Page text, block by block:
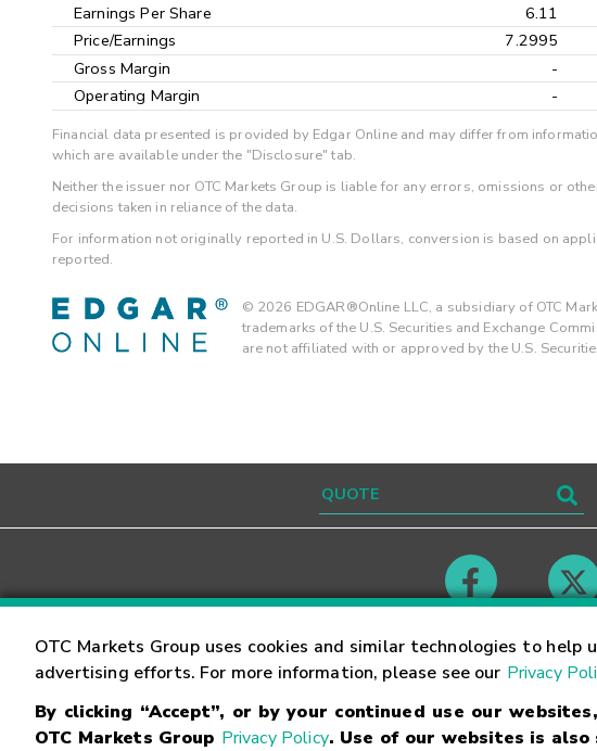
OTC Markets Group uses cookies and similar technologies to
advertising efforts. For more information, please see our Privacy
By clicking “Accept”, or by your continued use our
OTC Markets Group Privacy Policy. Use of our websites is also
Earnings Per Share 6.11
Price/Earnings
7.2995
Gross Margin
-
Operating Margin
-
Financial data presented is provided by Edgar Online and may differ from
which are available under the "Disclosure" tab.
Neither the issuer nor OTC Markets Group is liable for any errors, omissions or
decisions taken in reliance of the data.
For information not originally reported in U.S. Dollars, conversion is based on
reported.
© 2026 EDGAR®Online LLC, a subsidiary of OTC
trademarks of the U.S. Securities and Exchange
are not affiliated with or approved by the U.S.
Contact Careers
© OTC Markets Group Inc. Terms of Service Linking Terms